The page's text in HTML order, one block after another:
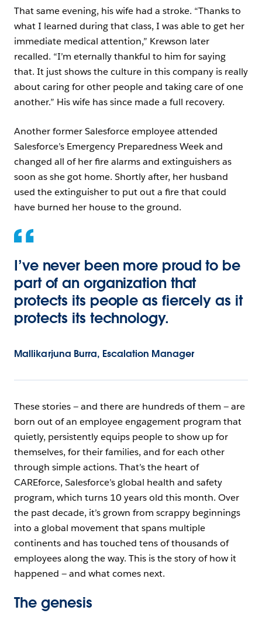
That same evening, his wife had a stroke. “Thanks to
what I learned during that class, I was able to get her
immediate medical attention,” Krewson later
recalled. “I’m eternally thankful to him for saying
that. It just shows the culture in this company is really
about caring for other people and taking care of one
another.” His wife has since made a full recovery.
Another former Salesforce employee attended
Salesforce’s Emergency Preparedness Week and
changed all of her fire alarms and extinguishers as
soon as she got home. Shortly after, her husband
used the extinguisher to put out a fire that could
have burned her house to the ground.
I’ve never been more proud to be
part of an organization that
protects its people as fiercely as it
protects its technology.
Mallikarjuna Burra, Escalation Manager
These stories — and there are hundreds of them — are
born out of an employee engagement program that
quietly, persistently equips people to show up for
themselves, for their families, and for each other
through simple actions. That’s the heart of
CAREforce, Salesforce’s global health and safety
program, which turns 10 years old this month. Over
the past decade, it’s grown from scrappy beginnings
into a global movement that spans multiple
continents and has touched tens of thousands of
employees along the way. This is the story of how it
happened — and what comes next.
The genesis